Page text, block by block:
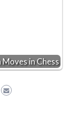
in Chess